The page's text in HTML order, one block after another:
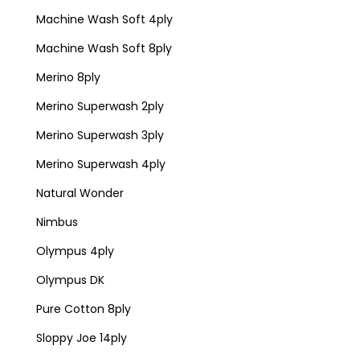
Machine Wash Soft 4ply
Machine Wash Soft 8ply
Merino 8ply
Merino Superwash 2ply
Merino Superwash 3ply
Merino Superwash 4ply
Natural Wonder
Nimbus
Olympus 4ply
Olympus DK
Pure Cotton 8ply
Sloppy Joe 14ply